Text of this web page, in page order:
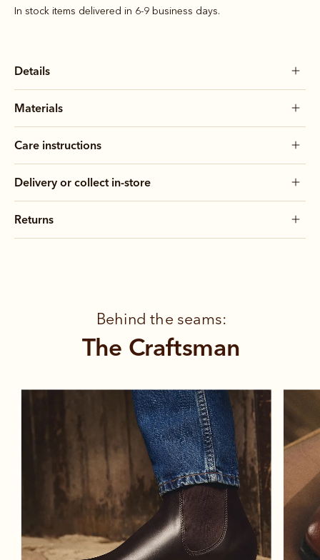
In stock items delivered in 6-9 business days.
Details
Materials
Care instructions
Delivery or collect in-store
Returns
The Craftsman
Behind the seams: